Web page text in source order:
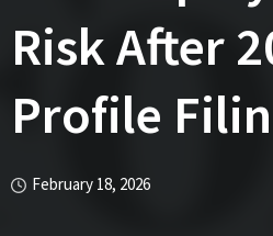
Risk After
Profile
February 18, 2026